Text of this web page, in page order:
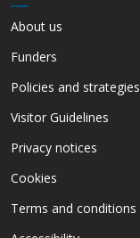
About us
Funders
Policies and strategies
Visitor Guidelines
Privacy notices
Cookies
Terms and conditions